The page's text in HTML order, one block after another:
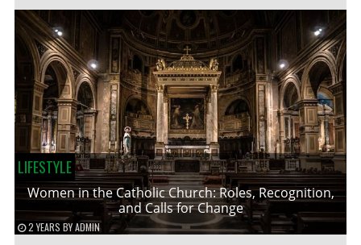
LIFESTYLE
Women in the Catholic Church: Roles, Recognition,
and Calls for Change
2 YEARS BYADMIN